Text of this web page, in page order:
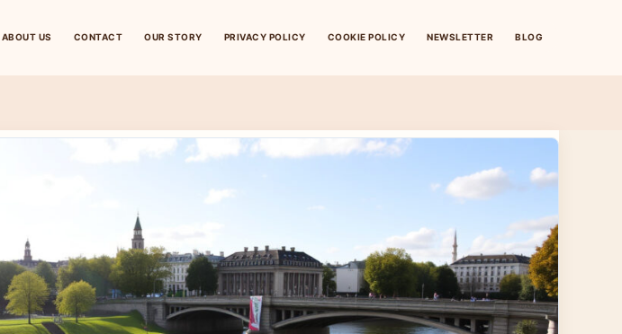
ABOUT US CONTACT OUR STORY PRIVACY POLICY COOKIE POLICY NEWSLETTER BLOG